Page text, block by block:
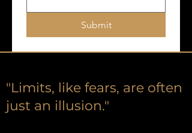
Submit
"Limits, like fears, are often
just an illusion."